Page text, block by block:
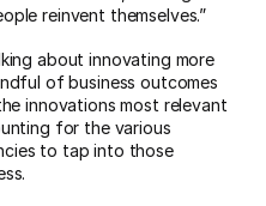
reinvent themselves.”
about innovating more
of business outcomes
innovations most relevant
for the various
to tap into those